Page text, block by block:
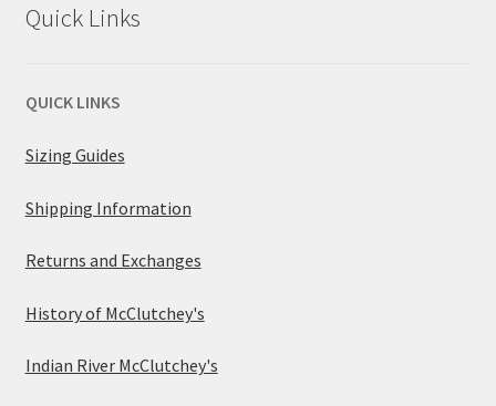
Quick Links
QUICK LINKS
Sizing Guides
Shipping Information
Returns and Exchanges
History of McClutchey's
Indian River McClutchey's